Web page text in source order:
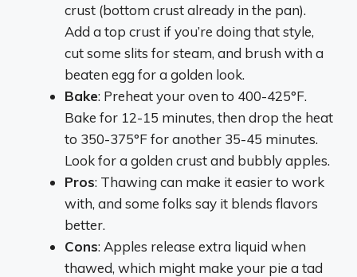
crust (bottom crust already in the pan).
Add a top crust if you’re doing that style,
cut some slits for steam, and brush with a
beaten egg for a golden look.
Bake: Preheat your oven to 400-425°F.
Bake for 12-15 minutes, then drop the heat
to 350-375°F for another 35-45 minutes.
Look for a golden crust and bubbly apples.
Pros: Thawing can make it easier to work
with, and some folks say it blends flavors
better.
Cons: Apples release extra liquid when
thawed, which might make your pie a tad